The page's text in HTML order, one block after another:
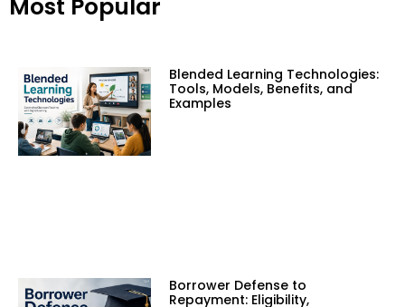
Most Popular
Blended Learning Technologies:
Tools, Models, Benefits, and
Examples
Borrower Defense to
Repayment: Eligibility,